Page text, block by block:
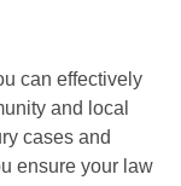
can effectively
and local
cases and
ensure your law